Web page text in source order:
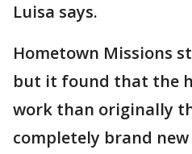
Luisa says.
Hometown Missions
but it found that the
work than originally
completely brand new